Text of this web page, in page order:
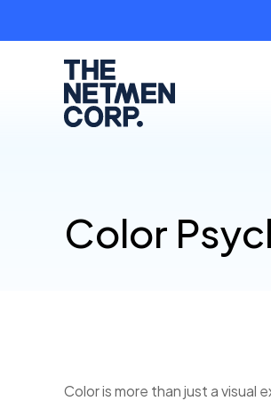
Color
Color is more than just a